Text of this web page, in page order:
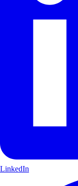
LinkedIn